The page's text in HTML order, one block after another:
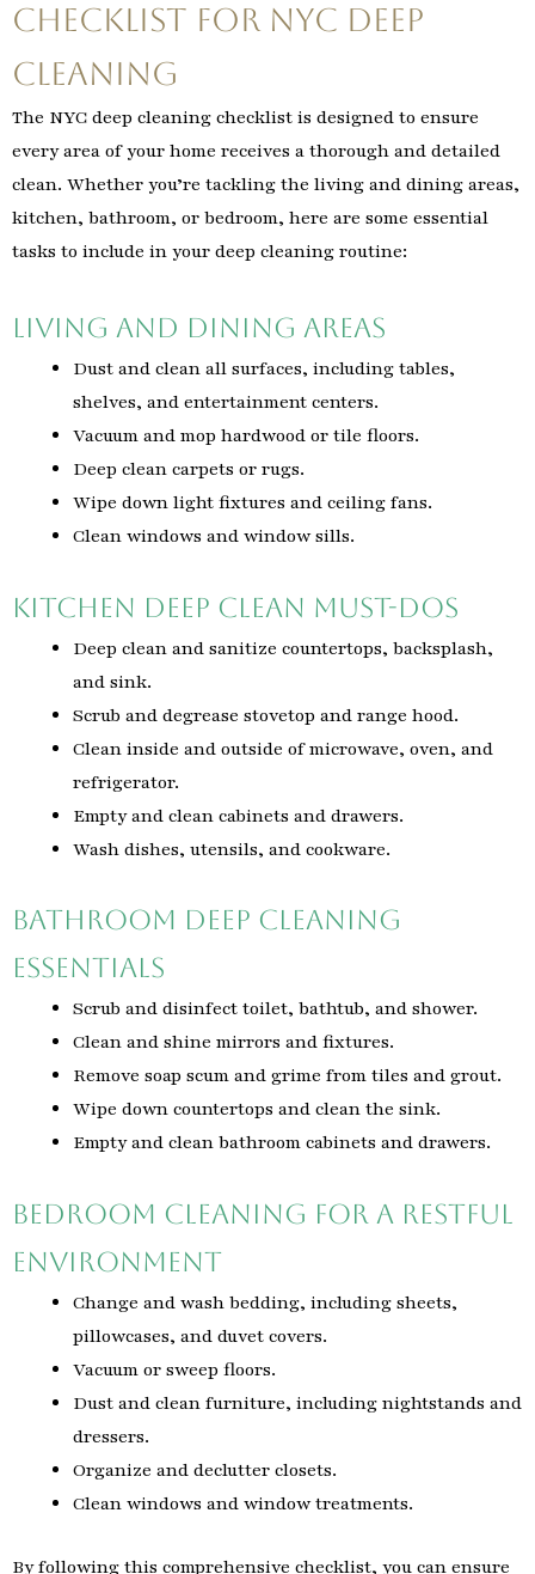
Checklist for NYC Deep
Cleaning
The NYC deep cleaning checklist is designed to ensure
every area of your home receives a thorough and detailed
clean. Whether you’re tackling the living and dining areas,
kitchen, bathroom, or bedroom, here are some essential
tasks to include in your deep cleaning routine:
Living and Dining Areas
Dust and clean all surfaces, including tables,
shelves, and entertainment centers.
Vacuum and mop hardwood or tile floors.
Deep clean carpets or rugs.
Wipe down light fixtures and ceiling fans.
Clean windows and window sills.
Kitchen Deep Clean Must-Dos
Deep clean and sanitize countertops, backsplash,
and sink.
Scrub and degrease stovetop and range hood.
Clean inside and outside of microwave, oven, and
refrigerator.
Empty and clean cabinets and drawers.
Wash dishes, utensils, and cookware.
Bathroom Deep Cleaning
Essentials
Scrub and disinfect toilet, bathtub, and shower.
Clean and shine mirrors and fixtures.
Remove soap scum and grime from tiles and grout.
Wipe down countertops and clean the sink.
Empty and clean bathroom cabinets and drawers.
Bedroom Cleaning for a Restful
Environment
Change and wash bedding, including sheets,
pillowcases, and duvet covers.
Vacuum or sweep floors.
Dust and clean furniture, including nightstands and
dressers.
Organize and declutter closets.
Clean windows and window treatments.
By following this comprehensive checklist, you can ensure